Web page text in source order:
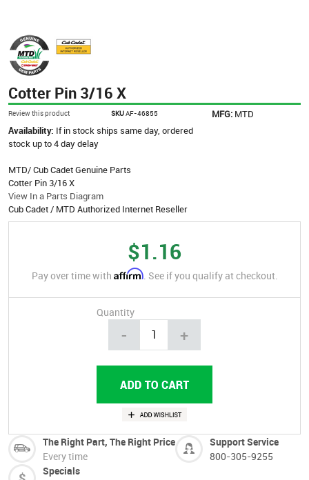
Cotter Pin 3/16 X
Review this product SKUAF-46855 MFG: MTD
Availability: If in stock ships same day, ordered
stock up to 4 day delay
MTD/ Cub Cadet Genuine Parts
Cotter Pin 3/16 X
View In a Parts Diagram
Cub Cadet / MTD Authorized Internet Reseller
$1.16
Pay over time with Affirm. See if you qualify at checkout.
Quantity
- +
The Right Part, The Right Price
Every time
Support Service
800-305-9255
Specials